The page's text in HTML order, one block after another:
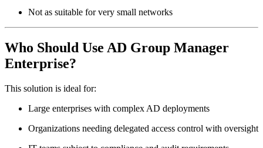
Not as suitable for very small networks
Who Should Use AD Group Manager
Enterprise?
This solution is ideal for:
Large enterprises with complex AD deployments
Organizations needing delegated access control with oversight